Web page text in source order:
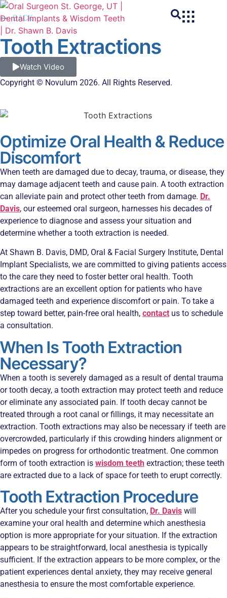
BACK
Tooth Extractions
Watch Video
Copyright © Novulum 2026. All Rights Reserved.
Optimize Oral Health & Reduce
Discomfort
When teeth are damaged due to decay, trauma, or disease, they
may damage adjacent teeth and cause pain. A tooth extraction
can alleviate pain and protect other teeth from damage. Dr.
Davis, our esteemed oral surgeon, harnesses his decades of
experience to diagnose and assess your situation and
determine whether a tooth extraction is needed.
At Shawn B. Davis, DMD, Oral & Facial Surgery Institute, Dental
Implant Specialists, we are committed to giving patients access
to the care they need to foster better oral health. Tooth
extractions are an excellent option for patients who have
damaged teeth and experience discomfort or pain. To take a
step toward better, pain-free oral health, contact us to schedule
a consultation.
When Is Tooth Extraction
Necessary?
When a tooth is severely damaged as a result of dental trauma
or tooth decay, a tooth extraction may protect teeth and reduce
or eliminate any associated pain. If tooth decay cannot be
treated through a root canal or fillings, it may necessitate an
extraction. Tooth extractions may also be necessary if teeth are
overcrowded, particularly if this crowding hinders alignment or
impedes on progress for orthodontic treatment. One common
form of tooth extraction is wisdom teeth extraction; these teeth
are extracted due to a lack of space for teeth to erupt correctly.
Tooth Extraction Procedure
After you schedule your first consultation, Dr. Davis will
examine your oral health and determine which anesthesia
option is more appropriate for your situation. If the extraction
appears to be straightforward, local anesthesia is typically
sufficient. If the extraction appears to be more complex, or the
patient experiences dental anxiety, they may receive general
anesthesia to ensure the most comfortable experience.